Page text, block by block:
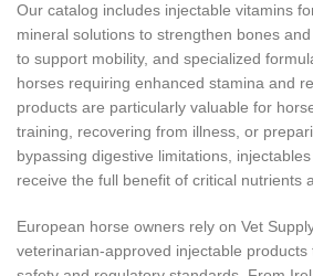
Our catalog includes injectable vitamins
mineral solutions to strengthen bones
to support mobility, and specialized
horses requiring enhanced stamina and
products are particularly valuable for
training, recovering from illness, or
bypassing digestive limitations,
receive the full benefit of critical nutrients
European horse owners rely on Vet
veterinarian‑approved injectable